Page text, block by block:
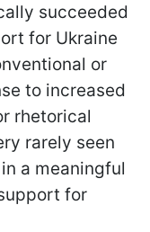
succeeded
for Ukraine
or
to increased
rhetorical
rarely seen
a meaningful
for